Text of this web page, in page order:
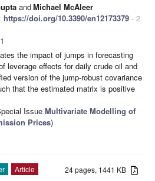
andMichael McAleer
https://doi.org/10.3390/en12173379 - 2
the impact of jumps in forecasting
leverage effects for daily crude oil and
version of the jump-robust covariance
that the estimated matrix is positive
Issue Multivariate Modelling of
Prices)
24 pages, 1441 KB
Article